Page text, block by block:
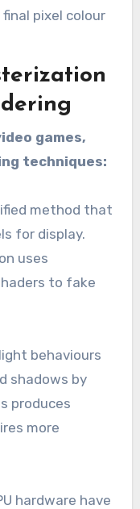
pixel colour
games,
techniques:
method that
for display.
uses
to fake
behaviours
shadows by
produces
more
hardware have